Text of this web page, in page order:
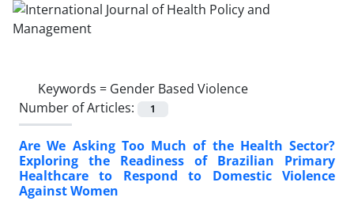
Keywords = Gender Based Violence
Number of Articles:
1
Are We Asking Too Much of the Health Sector?
Exploring the Readiness of Brazilian Primary
Healthcare to Respond to Domestic Violence
Against Women